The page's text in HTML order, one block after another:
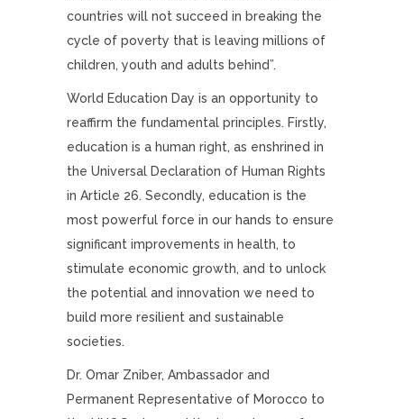
countries will not succeed in breaking the
cycle of poverty that is leaving millions of
children, youth and adults behind”.
World Education Day is an opportunity to
reaffirm the fundamental principles. Firstly,
education is a human right, as enshrined in
the Universal Declaration of Human Rights
in Article 26. Secondly, education is the
most powerful force in our hands to ensure
significant improvements in health, to
stimulate economic growth, and to unlock
the potential and innovation we need to
build more resilient and sustainable
societies.
Dr. Omar Zniber, Ambassador and
Permanent Representative of Morocco to